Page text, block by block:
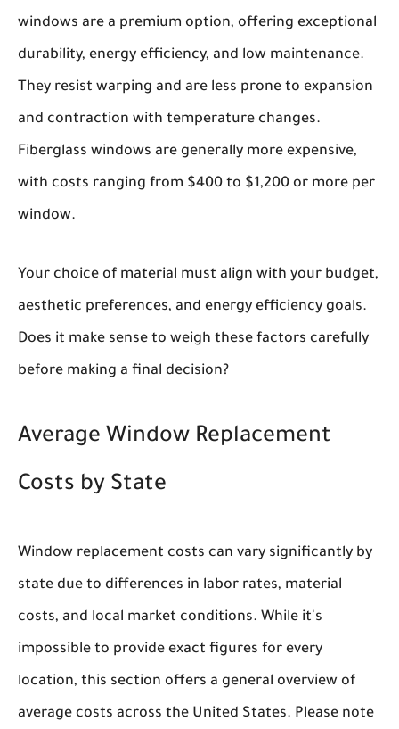
windows are a premium option, offering exceptional
durability, energy efficiency, and low maintenance.
They resist warping and are less prone to expansion
and contraction with temperature changes.
Fiberglass windows are generally more expensive,
with costs ranging from $400 to $1,200 or more per
window.
Your choice of material must align with your budget,
aesthetic preferences, and energy efficiency goals.
Does it make sense to weigh these factors carefully
before making a final decision?
Average Window Replacement
Costs by State
Window replacement costs can vary significantly by
state due to differences in labor rates, material
costs, and local market conditions. While it's
impossible to provide exact figures for every
location, this section offers a general overview of
average costs across the United States. Please note